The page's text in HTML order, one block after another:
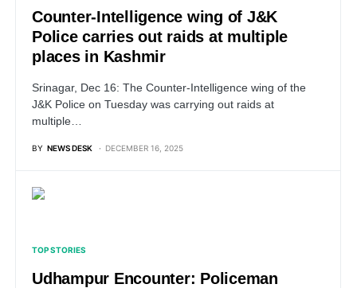
Counter-Intelligence wing of J&K
Police carries out raids at multiple
places in Kashmir
Srinagar, Dec 16: The Counter-Intelligence wing of the
J&K Police on Tuesday was carrying out raids at
multiple…
BY NEWS DESK DECEMBER 16, 2025
TOP STORIES
Udhampur Encounter: Policeman